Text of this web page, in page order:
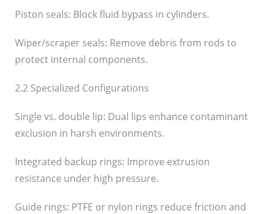
Piston seals: Block fluid bypass in cylinders.
Wiper/scraper seals: Remove debris from rods to
protect internal components.
2.2 Specialized Configurations
Single vs. double lip: Dual lips enhance contaminant
exclusion in harsh environments.
Integrated backup rings: Improve extrusion
resistance under high pressure.
Guide rings: PTFE or nylon rings reduce friction and